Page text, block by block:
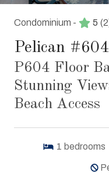
Condominium - 5
Pelican #604
P604 Floor
Stunning
Beach Access
1 bedrooms